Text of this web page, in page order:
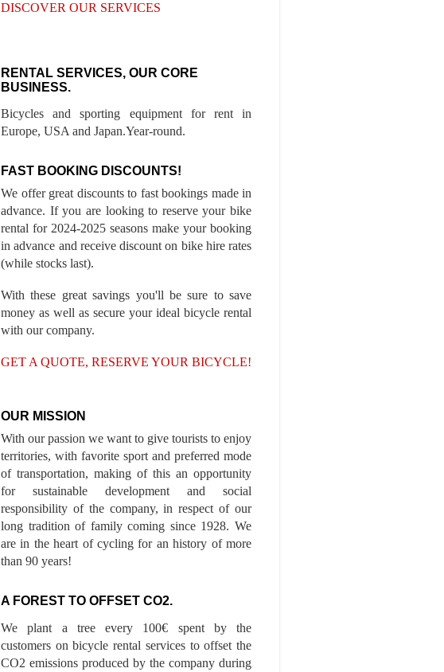
DISCOVER OUR SERVICES
RENTAL SERVICES, OUR CORE
BUSINESS.
Bicycles and sporting equipment for rent in
Europe, USA and Japan.Year-round.
FAST BOOKING DISCOUNTS!
We offer great discounts to fast bookings made in
advance. If you are looking to reserve your bike
rental for 2024-2025 seasons make your booking
in advance and receive discount on bike hire rates
(while stocks last).
With these great savings you'll be sure to save
money as well as secure your ideal bicycle rental
with our company.
GET A QUOTE, RESERVE YOUR BICYCLE!
OUR MISSION
With our passion we want to give tourists to enjoy
territories, with favorite sport and preferred mode
of transportation, making of this an opportunity
for sustainable development and social
responsibility of the company, in respect of our
long tradition of family coming since 1928. We
are in the heart of cycling for an history of more
than 90 years!
A FOREST TO OFFSET CO2.
We plant a tree every 100€ spent by the
customers on bicycle rental services to offset the
CO2 emissions produced by the company during